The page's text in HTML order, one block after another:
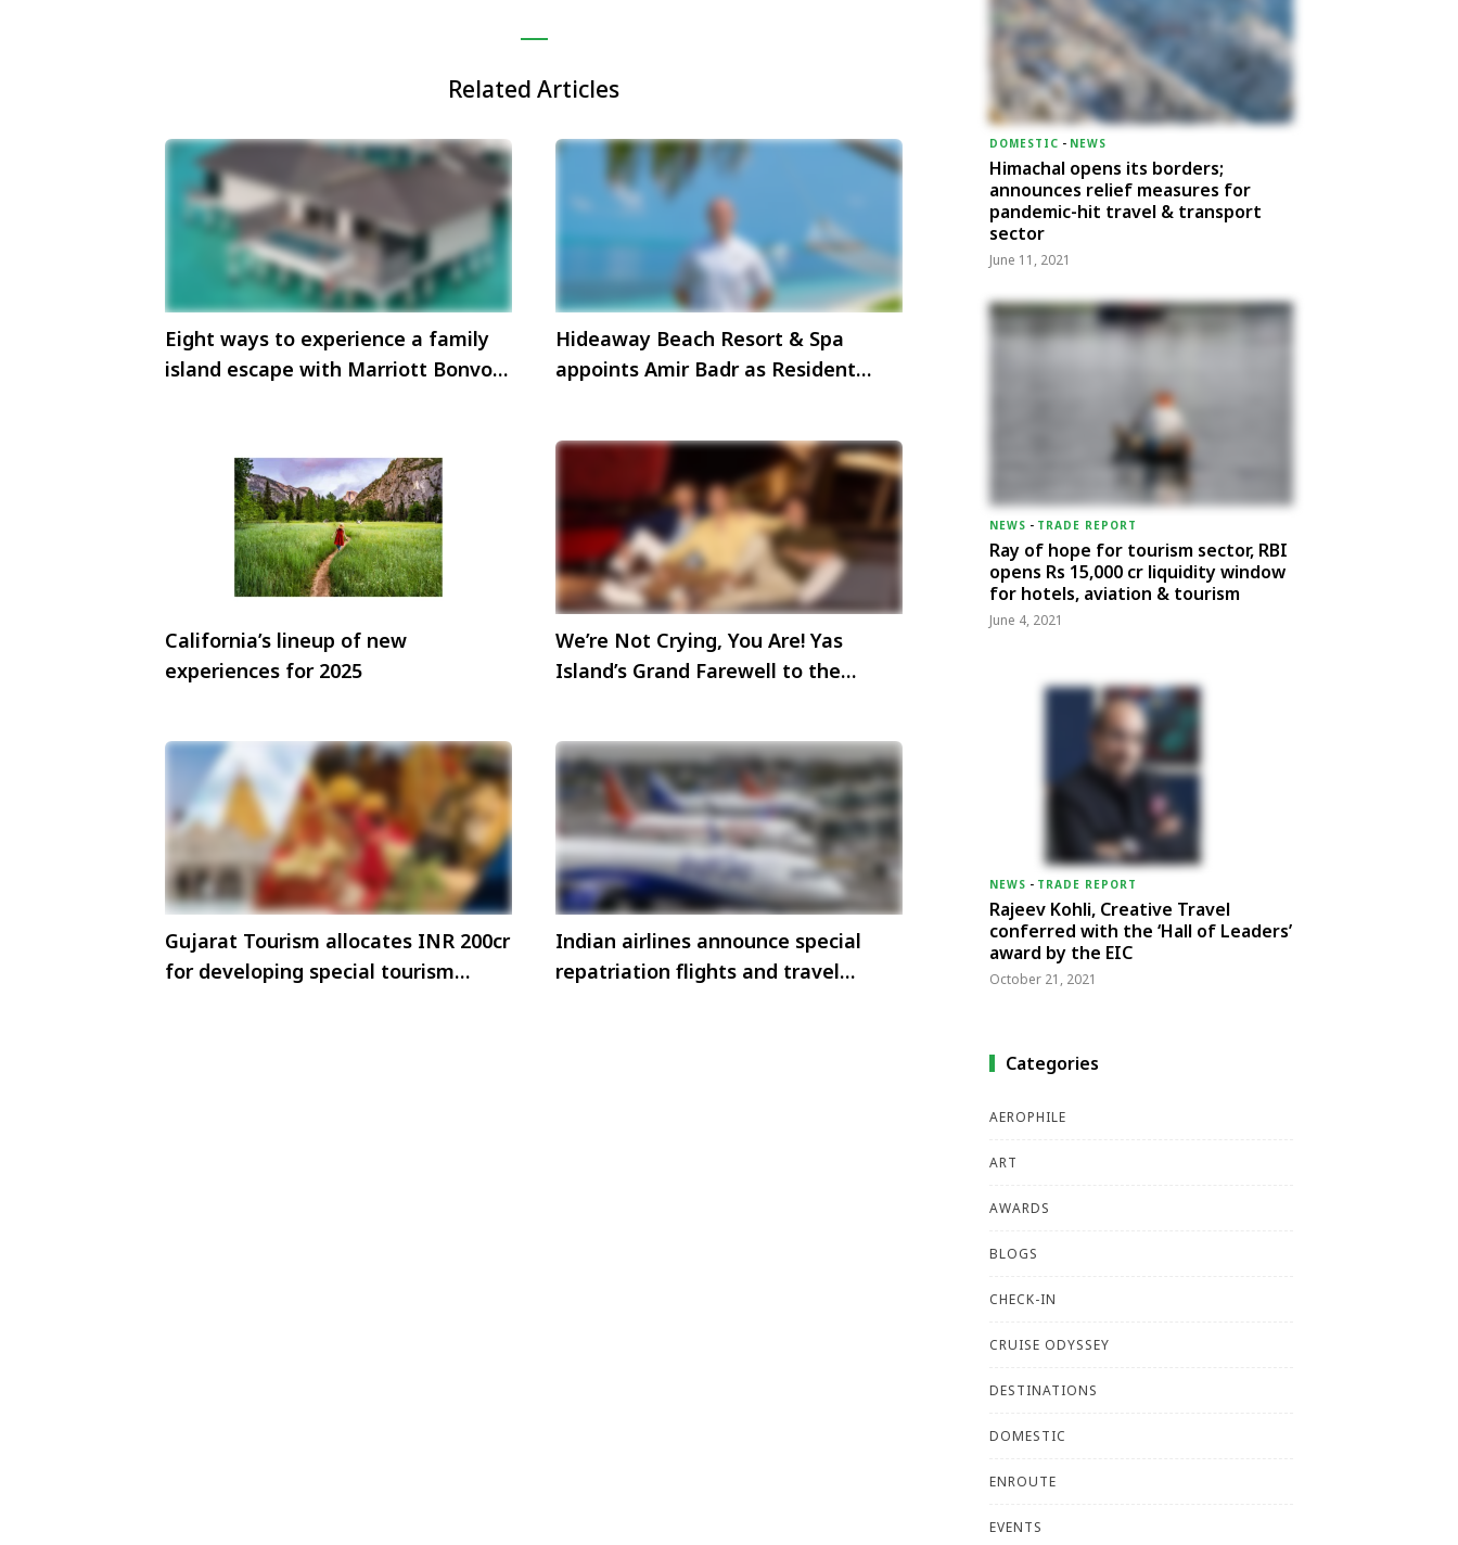
Related Articles
Eight ways to experience a family
island escape with Marriott Bonvoy
Hideaway Beach Resort & Spa
appoints Amir Badr as Resident
California’s lineup of new
experiences for 2025
We’re Not Crying, You Are! Yas
Island’s Grand Farewell to the
Gujarat Tourism allocates INR 200cr
for developing special tourism
Indian airlines announce special
repatriation flights and travel
DOMESTIC - NEWS
Himachal opens its borders;
announces relief measures for
pandemic-hit travel & transport
sector
June 11, 2021
NEWS - TRADE REPORT
Ray of hope for tourism sector, RBI
opens Rs 15,000 cr liquidity window
for hotels, aviation & tourism
June 4, 2021
NEWS - TRADE REPORT
Rajeev Kohli, Creative Travel
conferred with the ‘Hall of Leaders’
award by the EIC
October 21, 2021
Categories
AEROPHILE
ART
AWARDS
BLOGS
CHECK-IN
CRUISE ODYSSEY
DESTINATIONS
DOMESTIC
ENROUTE
EVENTS